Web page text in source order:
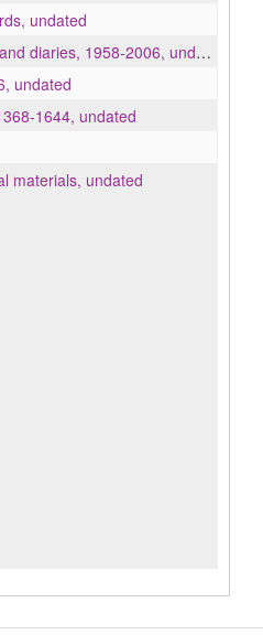
undated
diaries, 1958-2006, undated
undated
1644, undated
materials, undated